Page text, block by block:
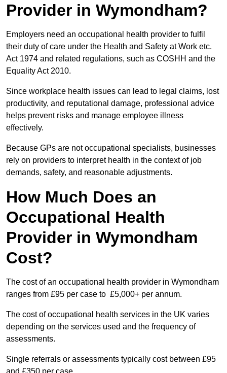
Provider in Wymondham?
Employers need an occupational health provider to fulfil
their duty of care under the Health and Safety at Work etc.
Act 1974 and related regulations, such as COSHH and the
Equality Act 2010.
Since workplace health issues can lead to legal claims, lost
productivity, and reputational damage, professional advice
helps prevent risks and manage employee illness
effectively.
Because GPs are not occupational specialists, businesses
rely on providers to interpret health in the context of job
demands, safety, and reasonable adjustments.
How Much Does an
Occupational Health
Provider in Wymondham
Cost?
The cost of an occupational health provider in Wymondham
ranges from £95 per case to £5,000+ per annum.
The cost of occupational health services in the UK varies
depending on the services used and the frequency of
assessments.
Single referrals or assessments typically cost between £95